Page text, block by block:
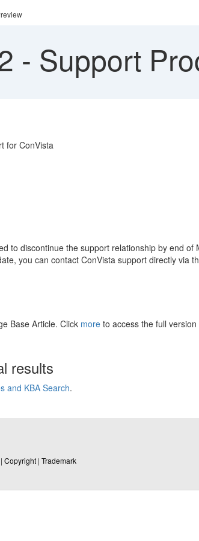
- Support
for ConVista
to discontinue the support relationship by end
you can contact ConVista support directly via
Base Article. Click more to access the full
results
and KBA Search.
| Copyright | Trademark